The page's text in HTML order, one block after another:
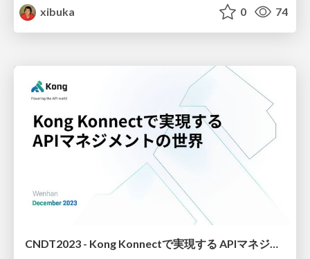
xibuka
0 74
CNDT2023 - Kong Konnectで実現する APIマネジメントの世界